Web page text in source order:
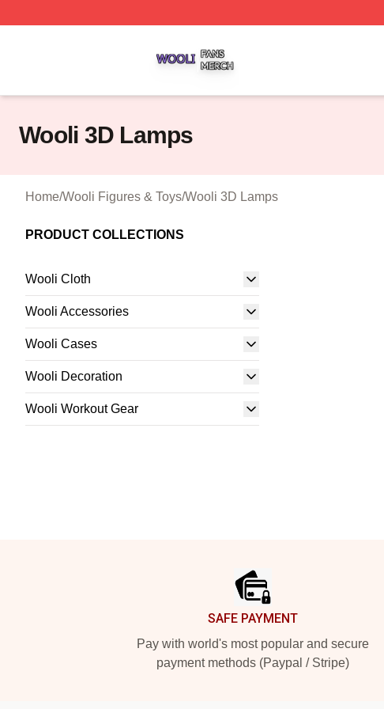
Wooli 3D Lamps
Home/Wooli Figures & Toys/Wooli 3D Lamps
PRODUCT COLLECTIONS
Wooli Cloth
Wooli Accessories
Wooli Cases
Wooli Decoration
Wooli Workout Gear
SAFE PAYMENT
Pay with world's most popular and secure
payment methods (Paypal / Stripe)